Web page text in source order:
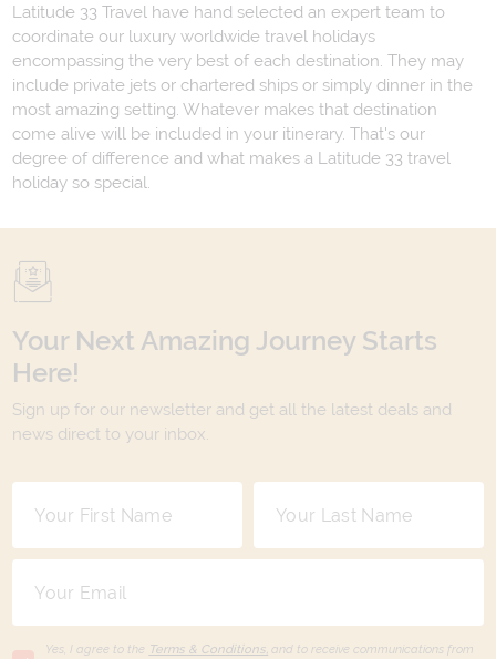
Latitude 33 Travel have hand selected an expert team to
coordinate our luxury worldwide travel holidays
encompassing the very best of each destination. They may
include private jets or chartered ships or simply dinner in the
most amazing setting. Whatever makes that destination
come alive will be included in your itinerary. That's our
degree of difference and what makes a Latitude 33 travel
holiday so special.
Your Next Amazing Journey Starts
Here!
Sign up for our newsletter and get all the latest deals and
news direct to your inbox.
Yes, I agree to the Terms & Conditions, and to receive communications from